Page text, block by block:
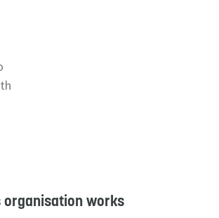
organisation works